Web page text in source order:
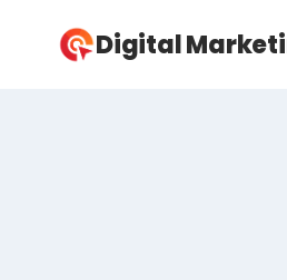
Digital